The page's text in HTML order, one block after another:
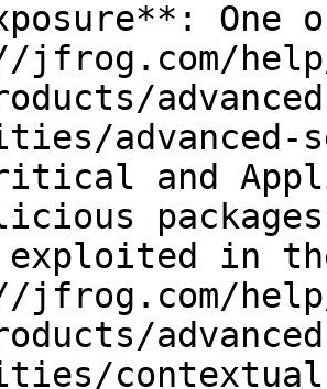
jfrog.com/
exploited in
jfrog.com/